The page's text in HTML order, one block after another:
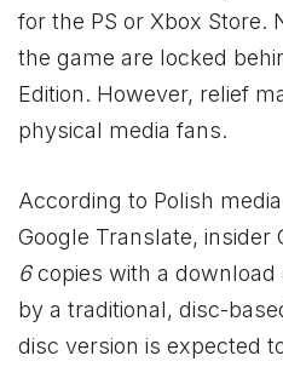
for the PS or Xbox Store.
the game are locked
Edition. However, relief
physical media fans.
According to Polish
Google Translate, insider
6copies with a download
by a traditional, disc-
disc version is expected